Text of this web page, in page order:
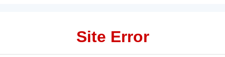
Site Error